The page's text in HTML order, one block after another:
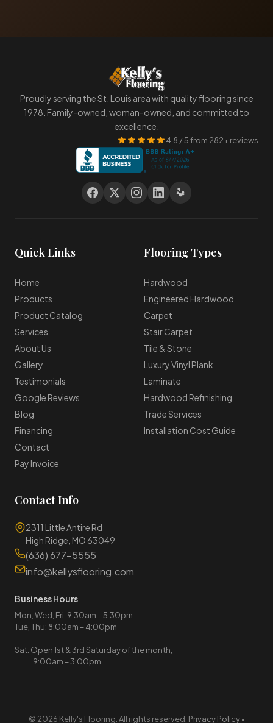
Proudly serving the St. Louis area with quality flooring since
1978. Family-owned, woman-owned, and committed to
excellence.
4.8 / 5 from 282+ reviews
Quick Links
Home
Products
Product Catalog
Services
About Us
Gallery
Testimonials
Google Reviews
Blog
Financing
Contact
Pay Invoice
Flooring Types
Hardwood
Engineered Hardwood
Carpet
Stair Carpet
Tile & Stone
Luxury Vinyl Plank
Laminate
Hardwood Refinishing
Trade Services
Installation Cost Guide
Contact Info
2311 Little Antire Rd
High Ridge, MO 63049
(636) 677-5555
info@kellysflooring.com
Business Hours
Mon, Wed, Fri: 9:30am – 5:30pm
Tue, Thu: 8:00am – 4:00pm
Sat: Open 1st & 3rd Saturday of the month,
9:00am – 3:00pm
© 2026 Kelly's Flooring. All rights reserved. Privacy Policy•